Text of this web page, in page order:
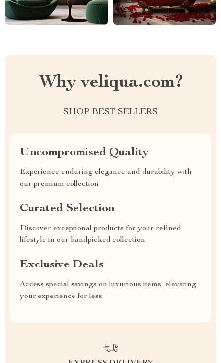
Why veliqua.com?
SHOP BEST SELLERS
Uncompromised Quality
Experience enduring elegance and durability with
our premium collection
Curated Selection
Discover exceptional products for your refined
lifestyle in our handpicked collection
Exclusive Deals
Access special savings on luxurious items, elevating
your experience for less